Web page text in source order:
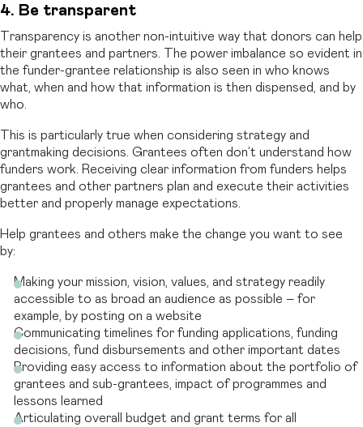
4. Be transparent
Transparency is another non-intuitive way that donors can help
their grantees and partners. The power imbalance so evident in
the funder-grantee relationship is also seen in who knows
what, when and how that information is then dispensed, and by
who.
This is particularly true when considering strategy and
grantmaking decisions. Grantees often don’t understand how
funders work. Receiving clear information from funders helps
grantees and other partners plan and execute their activities
better and properly manage expectations.
Help grantees and others make the change you want to see
by:
Making your mission, vision, values, and strategy readily
accessible to as broad an audience as possible – for
example, by posting on a website
Communicating timelines for funding applications, funding
decisions, fund disbursements and other important dates
Providing easy access to information about the portfolio of
grantees and sub-grantees, impact of programmes and
lessons learned
Articulating overall budget and grant terms for all